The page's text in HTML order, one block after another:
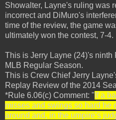
Showalter, Layne's ruling was
incorrect and DiMuro's
time of the review, the game
ultimately won the contest, 7-4.
This is Jerry Layne (24)'s
MLB Regular Season.
This is Crew Chief Jerry
Replay Review of the 2014
*Rule 6.06(c) Comment: " If a
misses and swings so hard he
around and, in the umpire’s